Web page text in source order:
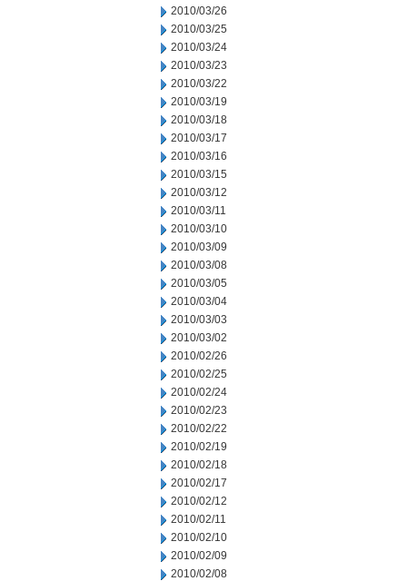
2010/03/26
2010/03/25
2010/03/24
2010/03/23
2010/03/22
2010/03/19
2010/03/18
2010/03/17
2010/03/16
2010/03/15
2010/03/12
2010/03/11
2010/03/10
2010/03/09
2010/03/08
2010/03/05
2010/03/04
2010/03/03
2010/03/02
2010/02/26
2010/02/25
2010/02/24
2010/02/23
2010/02/22
2010/02/19
2010/02/18
2010/02/17
2010/02/12
2010/02/11
2010/02/10
2010/02/09
2010/02/08